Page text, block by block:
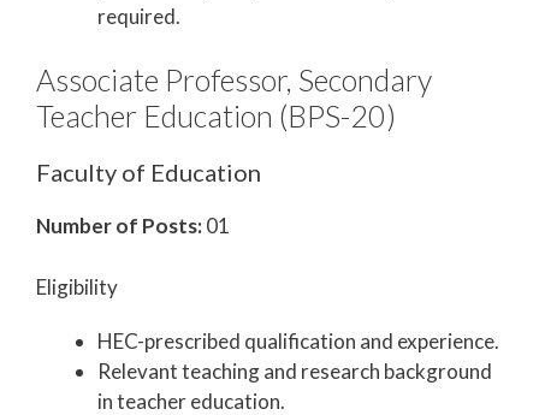
required.
Associate Professor, Secondary
Teacher Education (BPS-20)
Faculty of Education
Number of Posts:01
Eligibility
HEC-prescribed qualification and experience.
Relevant teaching and research background
in teacher education.